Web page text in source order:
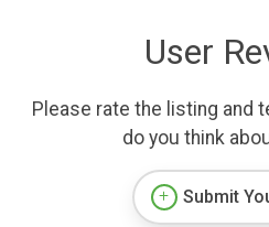
User
Please rate the listing and
do you think
Submit